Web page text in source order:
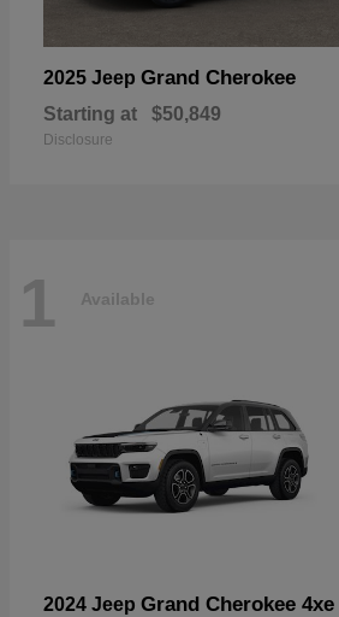
2025 Jeep Grand Cherokee
Starting at $50,849
Disclosure
1 Available
2024 Jeep Grand Cherokee 4xe